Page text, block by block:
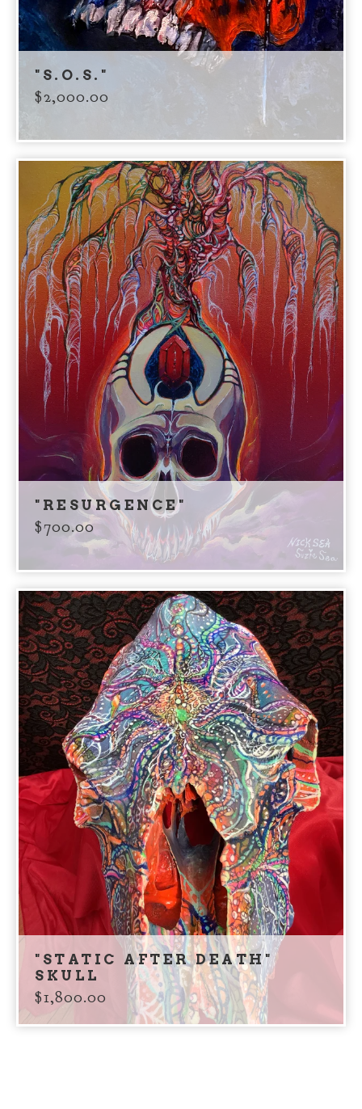
"S.O.S."
$2,000.00
"RESURGENCE"
$700.00
"STATIC AFTER DEATH"
SKULL
$1,800.00